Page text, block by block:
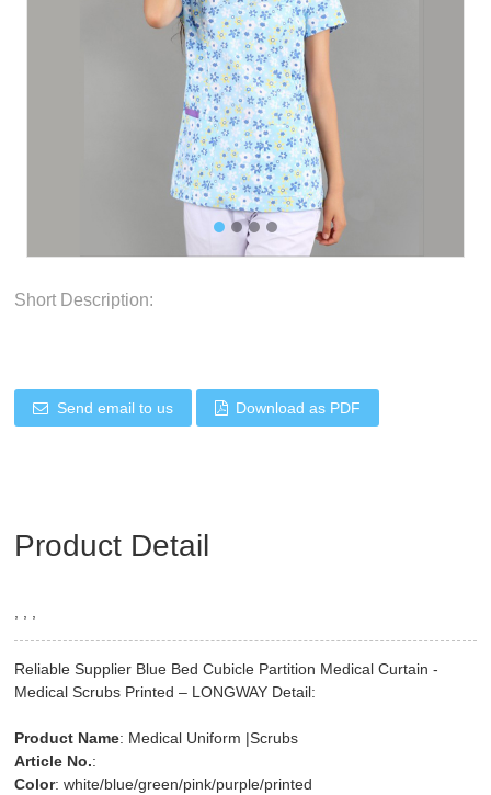
Short Description:
Send email to us Download as PDF
Product Detail
Reliable Supplier Blue Bed Cubicle Partition Medical Curtain -
Medical Scrubs Printed – LONGWAY Detail:
Product Name: Medical Uniform |Scrubs
Article No.:
Color: white/blue/green/pink/purple/printed